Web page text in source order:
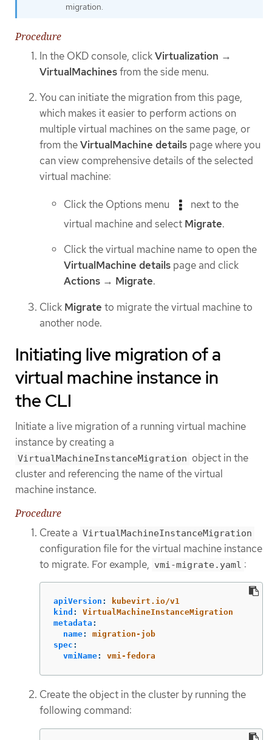
migration.
Procedure
In the OKD console, clickVirtualization →
VirtualMachinesfrom the side menu.
You can initiate the migration from this page,
which makes it easier to perform actions on
multiple virtual machines on the same page, or
from theVirtualMachine details page where you
can view comprehensive details of the selected
virtual machine:
Click the Options menu
next to the
virtual machine and select Migrate.
Click the virtual machine name to open the
VirtualMachine details page and click
Actions → Migrate.
Click Migrate to migrate the virtual machine to
another node.
Initiating live migration of a
virtual machine instance in
the CLI
Initiate a live migration of a running virtual machine
instance by creating a
VirtualMachineInstanceMigration object in the
cluster and referencing the name of the virtual
machine instance.
Procedure
Create a VirtualMachineInstanceMigration
configuration file for the virtual machine instance
to migrate. For example, vmi-migrate.yaml :
apiVersion :
kubevirt.io/v1
kind :
VirtualMachineInstanceMigration
metadata :
name:
migration-job
spec :
vmiName: vmi-fedora
Create the object in the cluster by running the
following command: